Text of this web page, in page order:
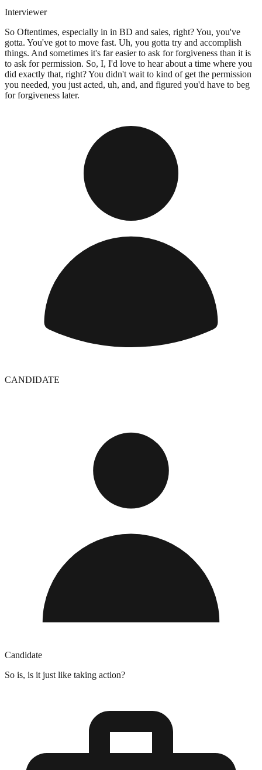
Interviewer
So Oftentimes, especially in in BD and sales, right? You, you've
gotta. You've got to move fast. Uh, you gotta try and accomplish
things. And sometimes it's far easier to ask for forgiveness than it is
to ask for permission. So, I, I'd love to hear about a time where you
did exactly that, right? You didn't wait to kind of get the permission
you needed, you just acted, uh, and, and figured you'd have to beg
for forgiveness later.
CANDIDATE
Candidate
So is, is it just like taking action?